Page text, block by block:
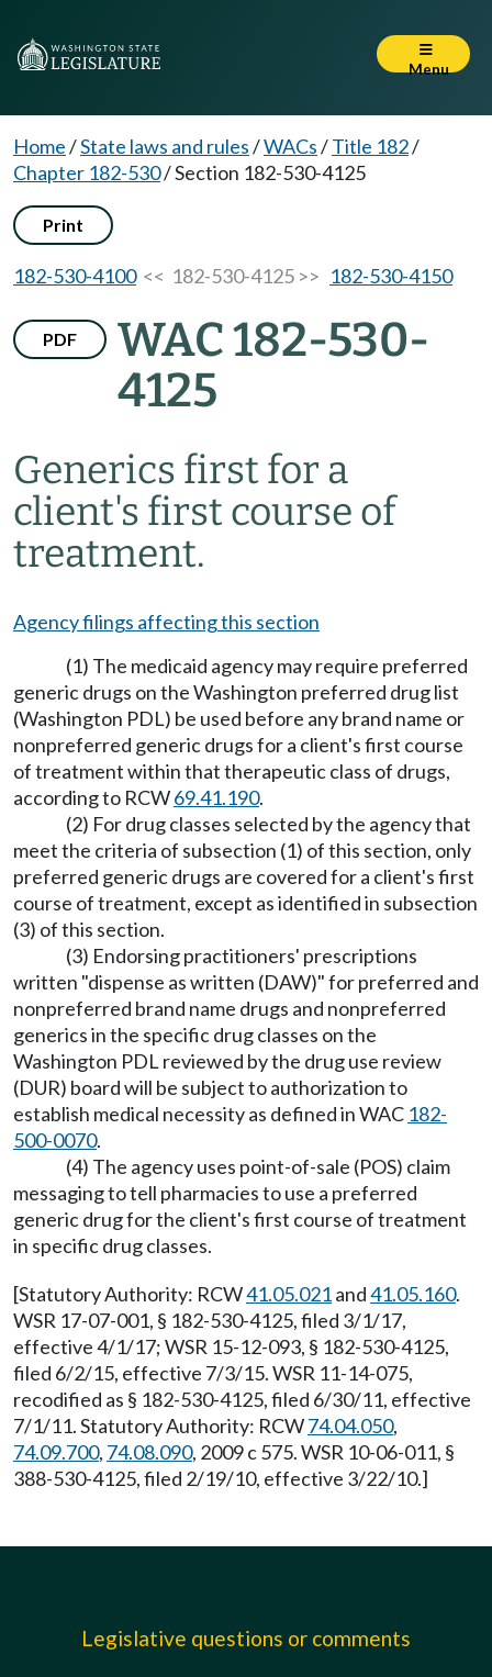
Menu
Home/State laws and rules/WACs/Title 182/
Chapter 182-530/Section 182-530-4125
Print
182-530-4100<< 182-530-4125 >> 182-530-4150
PDF
WAC 182-530-
4125
Generics first for a
client's first course of
treatment.
Agency filings affecting this section
(1) The medicaid agency may require preferred
generic drugs on the Washington preferred drug list
(Washington PDL) be used before any brand name or
nonpreferred generic drugs for a client's first course
of treatment within that therapeutic class of drugs,
according to RCW69.41.190.
(2) For drug classes selected by the agency that
meet the criteria of subsection (1) of this section, only
preferred generic drugs are covered for a client's first
course of treatment, except as identified in subsection
(3) of this section.
(3) Endorsing practitioners' prescriptions
written "dispense as written (DAW)" for preferred and
nonpreferred brand name drugs and nonpreferred
generics in the specific drug classes on the
Washington PDL reviewed by the drug use review
(DUR) board will be subject to authorization to
establish medical necessity as defined in WAC 182-
500-0070.
(4) The agency uses point-of-sale (POS) claim
messaging to tell pharmacies to use a preferred
generic drug for the client's first course of treatment
in specific drug classes.
[Statutory Authority: RCW41.05.021and41.05.160.
WSR 17-07-001, § 182-530-4125, filed 3/1/17,
effective 4/1/17; WSR 15-12-093, § 182-530-4125,
filed 6/2/15, effective 7/3/15. WSR 11-14-075,
recodified as § 182-530-4125, filed 6/30/11, effective
7/1/11. Statutory Authority: RCW74.04.050,
74.09.700, 74.08.090, 2009 c 575. WSR 10-06-011, §
388-530-4125, filed 2/19/10, effective 3/22/10.]
Legislative questions or comments